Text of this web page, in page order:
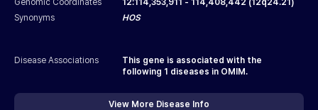
Genomic Coordinates
12:114,353,911 - 114,408,442 (12q24.21)
Synonyms
HOS
Disease Associations
This gene is associated with the
following 1 diseases in OMIM.
View More Disease Info